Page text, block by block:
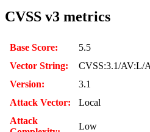
CVSS v3 metrics
Base Score:
5.5
Vector String:
CVSS:3.1/AV:L/
Version:
3.1
Attack Vector:
Local
Attack
Low